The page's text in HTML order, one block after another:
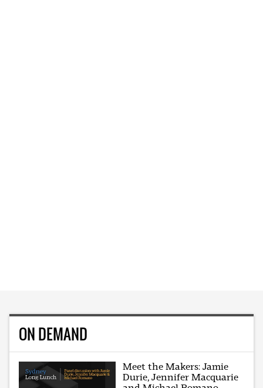
ON DEMAND
Meet the Makers: Jamie
Durie, Jennifer Macquarie